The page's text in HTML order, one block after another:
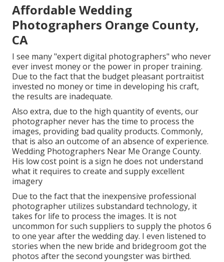
Affordable Wedding
Photographers Orange County,
CA
I see many "expert digital photographers" who never
ever invest money or the power in proper training.
Due to the fact that the budget pleasant portraitist
invested no money or time in developing his craft,
the results are inadequate.
Also extra, due to the high quantity of events, our
photographer never has the time to process the
images, providing bad quality products. Commonly,
that is also an outcome of an absence of experience.
Wedding Photographers Near Me Orange County.
His low cost point is a sign he does not understand
what it requires to create and supply excellent
imagery
Due to the fact that the inexpensive professional
photographer utilizes substandard technology, it
takes for life to process the images. It is not
uncommon for such suppliers to supply the photos 6
to one year after the wedding day. I even listened to
stories when the new bride and bridegroom got the
photos after the second youngster was birthed.